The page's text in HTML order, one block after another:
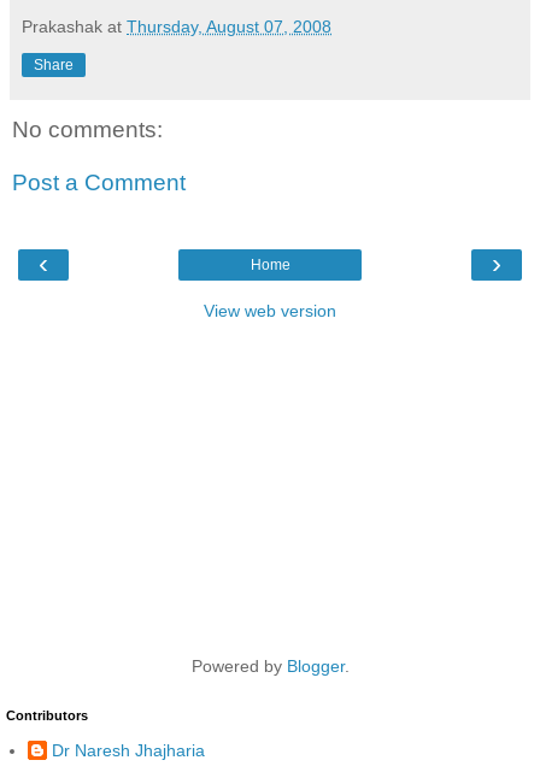
Prakashak at Thursday, August 07, 2008
Share
No comments:
Post a Comment
‹ ›
Home
View web version
Powered by Blogger.
Contributors
Dr Naresh Jhajharia